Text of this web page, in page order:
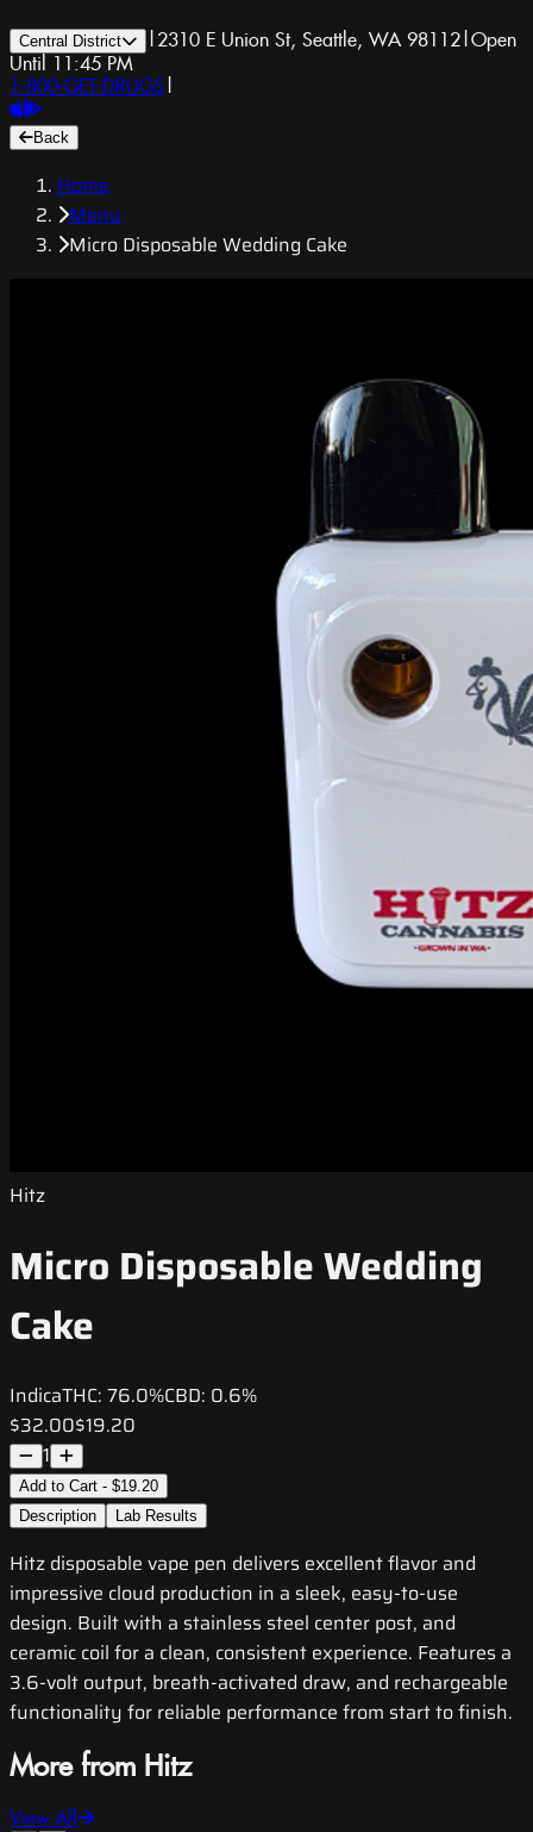
Central District | 2310 E Union St, Seattle, WA 98112|Open
Until 11:45 PM
1-800-GET-DRUGS |
Back
Home
Menu
Micro Disposable Wedding Cake
Hitz
Micro Disposable Wedding
Cake
IndicaTHC: 76.0%CBD: 0.6%
$32.00$19.20
1
Add to Cart - $19.20
Description
Lab Results
Hitz disposable vape pen delivers excellent flavor and
impressive cloud production in a sleek, easy-to-use
design. Built with a stainless steel center post, and
ceramic coil for a clean, consistent experience. Features a
3.6-volt output, breath-activated draw, and rechargeable
functionality for reliable performance from start to finish.
More from Hitz
View All